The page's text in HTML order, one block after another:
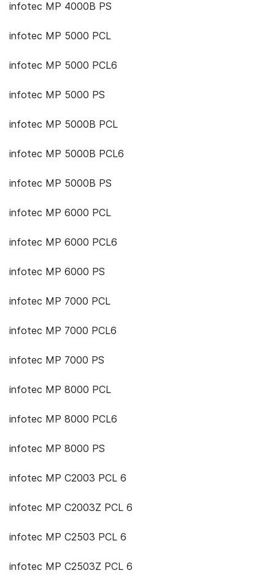
infotec MP 4000B PS
infotec MP 5000 PCL
infotec MP 5000 PCL6
infotec MP 5000 PS
infotec MP 5000B PCL
infotec MP 5000B PCL6
infotec MP 5000B PS
infotec MP 6000 PCL
infotec MP 6000 PCL6
infotec MP 6000 PS
infotec MP 7000 PCL
infotec MP 7000 PCL6
infotec MP 7000 PS
infotec MP 8000 PCL
infotec MP 8000 PCL6
infotec MP 8000 PS
infotec MP C2003 PCL 6
infotec MP C2003Z PCL 6
infotec MP C2503 PCL 6
infotec MP C2503Z PCL 6